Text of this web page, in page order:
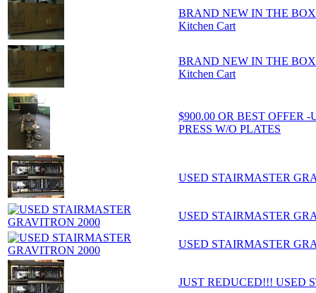
BRAND NEW IN THE BOX
Kitchen Cart
BRAND NEW IN THE BOX
Kitchen Cart
$900.00 OR BEST OFFER
PRESS W/O PLATES
USED STAIRMASTER
USED STAIRMASTER
USED STAIRMASTER
JUST REDUCED!!! USED